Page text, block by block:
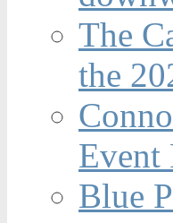
The
the
Event
Blue